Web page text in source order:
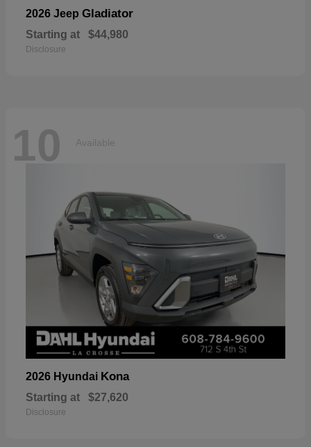
2026 Jeep Gladiator
Starting at $44,980
Disclosure
10 Available
2026 Hyundai Kona
Starting at $27,620
Disclosure